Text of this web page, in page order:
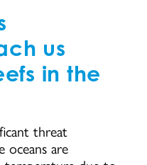
us
in the
threat
are